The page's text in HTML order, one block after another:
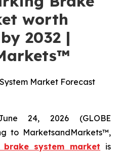
worth
2032 |
Market Forecast
24, 2026 (GLOBE
to MarketsandMarkets™,
system market is